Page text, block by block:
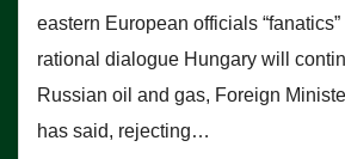
eastern European officials
rational dialogue Hungary will
Russian oil and gas, Foreign
has said, rejecting…